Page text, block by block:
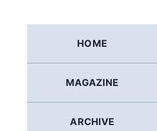
HOME
MAGAZINE
ARCHIVE